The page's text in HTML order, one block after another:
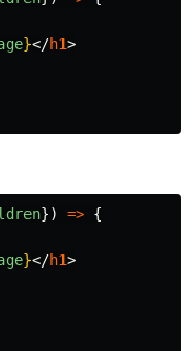
}</h1>
}) => {
}</h1>